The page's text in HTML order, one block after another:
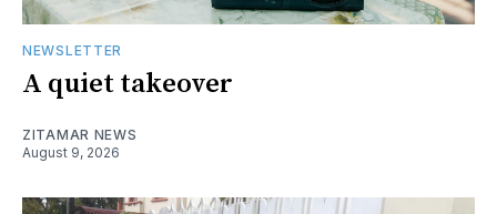
NEWSLETTER
A quiet takeover
ZITAMAR NEWS
August 9, 2026